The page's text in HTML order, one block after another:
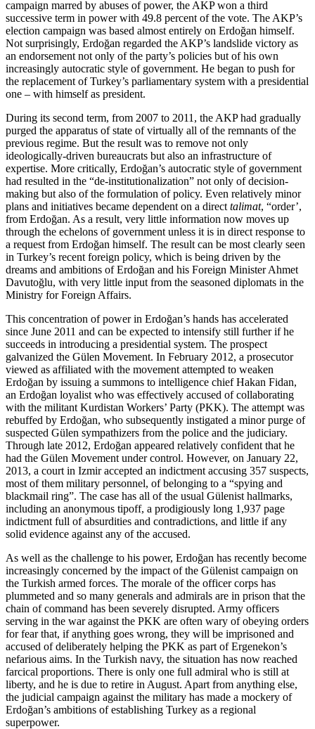
campaign marred by abuses of power, the AKP won a third
successive term in power with 49.8 percent of the vote. The AKP’s
election campaign was based almost entirely on Erdoğan himself.
Not surprisingly, Erdoğan regarded the AKP’s landslide victory as
an endorsement not only of the party’s policies but of his own
increasingly autocratic style of government. He began to push for
the replacement of Turkey’s parliamentary system with a presidential
one – with himself as president.
During its second term, from 2007 to 2011, the AKP had gradually
purged the apparatus of state of virtually all of the remnants of the
previous regime. But the result was to remove not only
ideologically-driven bureaucrats but also an infrastructure of
expertise. More critically, Erdoğan’s autocratic style of government
had resulted in the “de-institutionalization” not only of decision-
making but also of the formulation of policy. Even relatively minor
plans and initiatives became dependent on a direct talimat, “order’,
from Erdoğan. As a result, very little information now moves up
through the echelons of government unless it is in direct response to
a request from Erdoğan himself. The result can be most clearly seen
in Turkey’s recent foreign policy, which is being driven by the
dreams and ambitions of Erdoğan and his Foreign Minister Ahmet
Davutoğlu, with very little input from the seasoned diplomats in the
Ministry for Foreign Affairs.
This concentration of power in Erdoğan’s hands has accelerated
since June 2011 and can be expected to intensify still further if he
succeeds in introducing a presidential system. The prospect
galvanized the Gülen Movement. In February 2012, a prosecutor
viewed as affiliated with the movement attempted to weaken
Erdoğan by issuing a summons to intelligence chief Hakan Fidan,
an Erdoğan loyalist who was effectively accused of collaborating
with the militant Kurdistan Workers’ Party (PKK). The attempt was
rebuffed by Erdoğan, who subsequently instigated a minor purge of
suspected Gülen sympathizers from the police and the judiciary.
Through late 2012, Erdoğan appeared relatively confident that he
had the Gülen Movement under control. However, on January 22,
2013, a court in Izmir accepted an indictment accusing 357 suspects,
most of them military personnel, of belonging to a “spying and
blackmail ring”. The case has all of the usual Gülenist hallmarks,
including an anonymous tipoff, a prodigiously long 1,937 page
indictment full of absurdities and contradictions, and little if any
solid evidence against any of the accused.
As well as the challenge to his power, Erdoğan has recently become
increasingly concerned by the impact of the Gülenist campaign on
the Turkish armed forces. The morale of the officer corps has
plummeted and so many generals and admirals are in prison that the
chain of command has been severely disrupted. Army officers
serving in the war against the PKK are often wary of obeying orders
for fear that, if anything goes wrong, they will be imprisoned and
accused of deliberately helping the PKK as part of Ergenekon’s
nefarious aims. In the Turkish navy, the situation has now reached
farcical proportions. There is only one full admiral who is still at
liberty, and he is due to retire in August. Apart from anything else,
the judicial campaign against the military has made a mockery of
Erdoğan’s ambitions of establishing Turkey as a regional
superpower.